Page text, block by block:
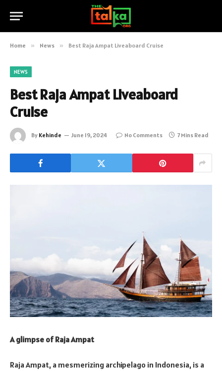
Home » News » Best Raja Ampat Liveaboard Cruise
NEWS
Best Raja Ampat Liveaboard
Cruise
By Kehinde June 19, 2024 No Comments 7 Mins Read
A glimpse of Raja Ampat
Raja Ampat, a mesmerizing archipelago in Indonesia, is a